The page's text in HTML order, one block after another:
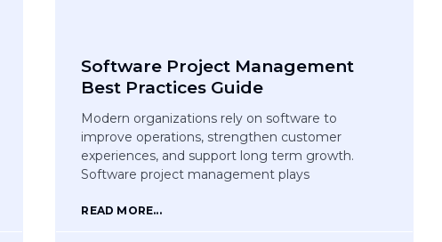
Software Project Management
Best Practices Guide
Modern organizations rely on software to
improve operations, strengthen customer
experiences, and support long term growth.
Software project management plays
READ MORE...